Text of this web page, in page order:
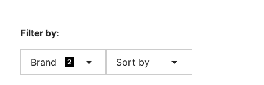
Filter by:
Brand 2 arrow_drop_down Sort by arrow_drop_down